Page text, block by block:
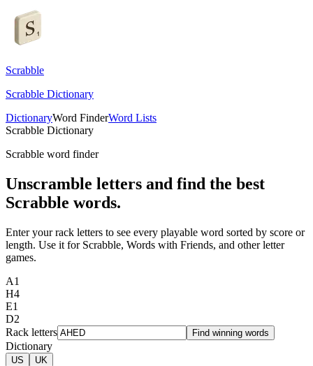
Scrabble
Scrabble Dictionary
DictionaryWord FinderWord Lists
Scrabble Dictionary
Scrabble word finder
Unscramble letters and find the best
Scrabble words.
Enter your rack letters to see every playable word sorted by score or
length. Use it for Scrabble, Words with Friends, and other letter
games.
A1
H4
E1
D2
Rack letters
Find winning words
Dictionary
US UK